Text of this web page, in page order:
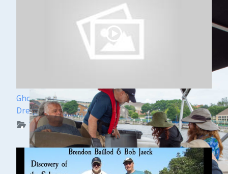
Ghost Ships Festival Speaker Sneak Peek: Yvonne
Drebert & Zach Melnick
WUAA on YouTube Podcasts